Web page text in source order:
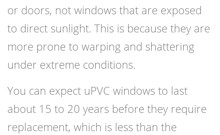
or doors, not windows that are exposed
to direct sunlight. This is because they are
more prone to warping and shattering
under extreme conditions.
You can expect uPVC windows to last
about 15 to 20 years before they require
replacement, which is less than the